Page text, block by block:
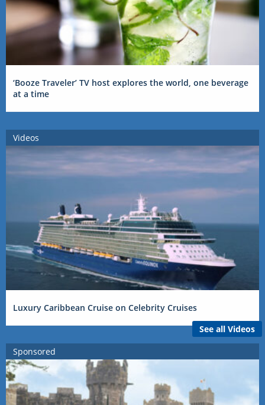
‘Booze Traveler’ TV host explores the world, one beverage
at a time
Videos
Luxury Caribbean Cruise on Celebrity Cruises
See all Videos
Sponsored